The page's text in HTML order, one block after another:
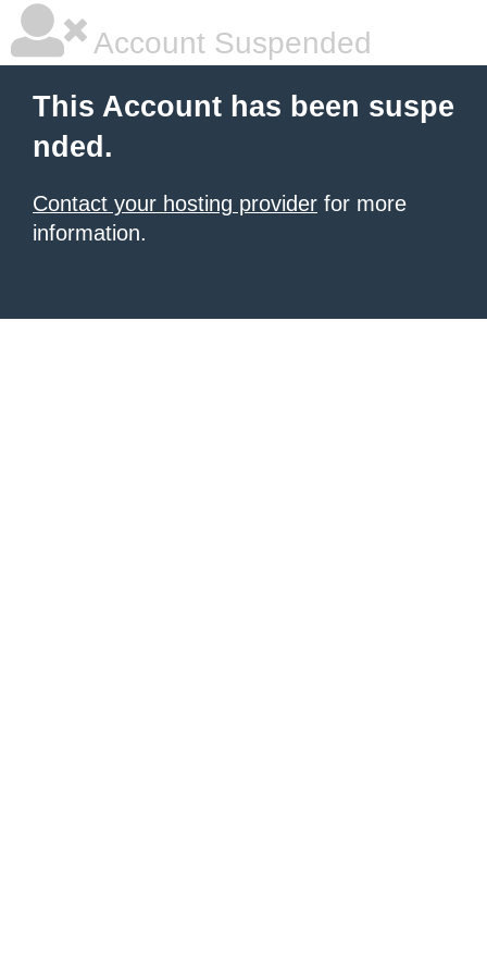
Account Suspended
This Account has been suspe
nded.
Contact your hosting provider for more
information.